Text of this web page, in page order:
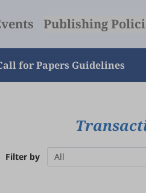
Publishing
for Papers Guidelines
Filter by All